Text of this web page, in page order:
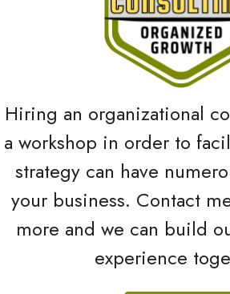
Hiring an organizational
a workshop in order to
strategy can have
your business. Contact
more and we can build
experience